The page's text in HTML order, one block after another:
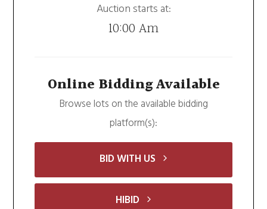
Auction starts at:
10:00 Am
Online Bidding Available
Browse lots on the available bidding
platform(s):
BID WITH US
HIBID